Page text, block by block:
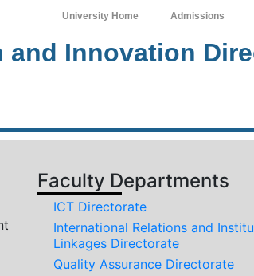
University Home Admissions
and Innovation
Faculty Departments
ICT Directorate
International Relations and
Linkages Directorate
Quality Assurance Directorate